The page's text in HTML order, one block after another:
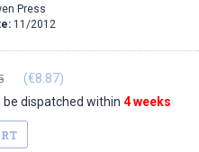
Press
11/2012
(€8.87)
be dispatched within 4 weeks